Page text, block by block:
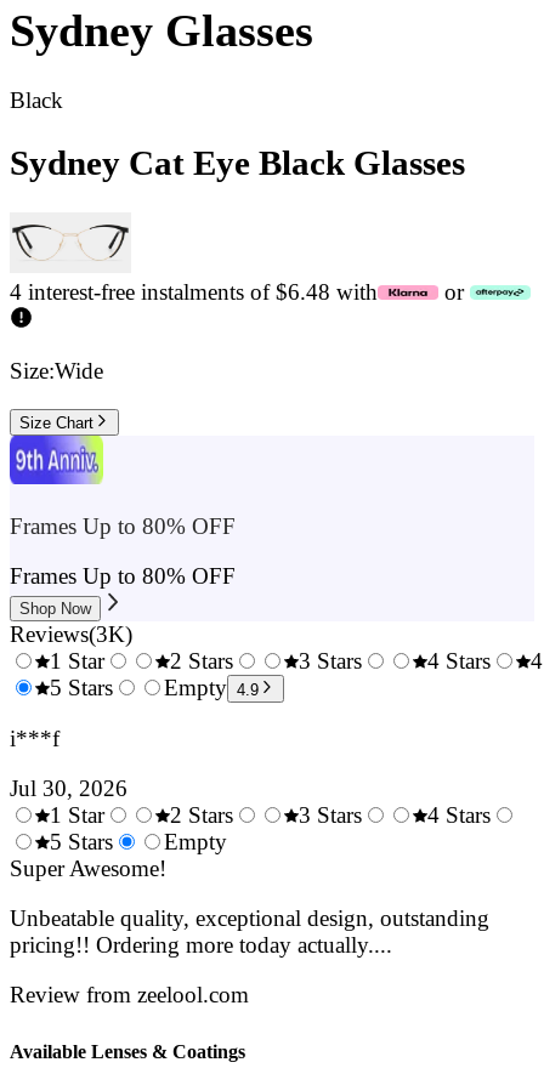
Sydney Glasses
Black
Sydney Cat Eye Black Glasses
4 interest-free instalments of $6.48 with or
Size:Wide
Size Chart
Frames Up to 80% OFF
Frames Up to 80% OFF
Shop Now
Reviews(3K)
0.5
1 Star
1.5
2 Stars
2.5
3 Stars
4 Stars
5 Stars
Empty 4.9
i***f
Jul 30, 2026
0.5
Stars
1 Star
1.5
Stars
2 Stars
3 Stars
4 Stars
5 Stars
Empty
Super Awesome!
Unbeatable quality, exceptional design, outstanding
pricing!! Ordering more today actually....
Review from zeelool.com
Available Lenses & Coatings